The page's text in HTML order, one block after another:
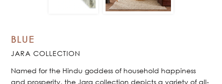
BLUE
JARA COLLECTION
Named for the Hindu goddess of household happiness
and prosperity, the Jara collection depicts a variety of all-